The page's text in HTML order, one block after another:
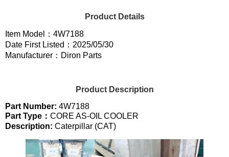
Product Details
Item Model：4W7188
Date First Listed：2025/05/30
Manufacturer：Diron Parts
Product Description
Part Number: 4W7188
Part Type： CORE AS-OIL COOLER
Description: Caterpillar (CAT)